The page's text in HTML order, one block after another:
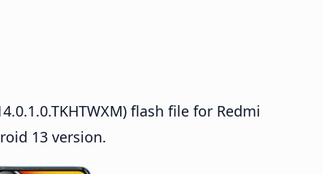
flash file for Redmi
13 version.